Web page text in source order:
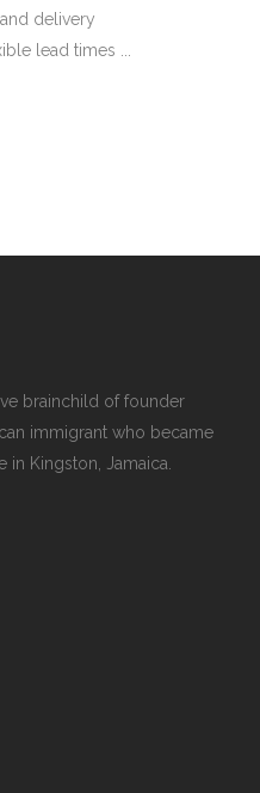
delivery
lead times ...
brainchild of founder
immigrant who became
in Kingston, Jamaica.